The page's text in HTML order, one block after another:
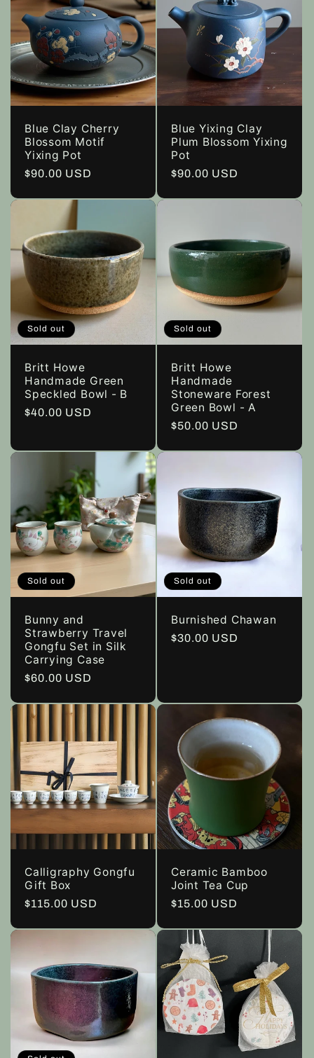
Blue Clay Cherry
Blossom Motif
Yixing Pot
Regular
$90.00 USD
Blue Yixing Clay
Plum Blossom Yixing
Pot
Regular
$90.00 USD
Sold out
Britt Howe
Handmade Green
Speckled Bowl - B
Regular
$40.00 USD
Sold out
Britt Howe
Handmade
Stoneware Forest
Green Bowl - A
Regular
$50.00 USD
Sold out
Bunny and
Strawberry Travel
Gongfu Set in Silk
Carrying Case
Regular
$60.00 USD
Sold out
Burnished Chawan
Regular
$30.00 USD
Calligraphy Gongfu
Gift Box
Regular
$115.00 USD
Ceramic Bamboo
Joint Tea Cup
Regular
$15.00 USD